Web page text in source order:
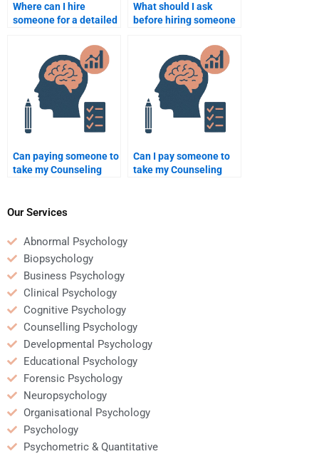
Where can I hire
someone for a detailed
assignment analysis?
What should I ask
before hiring someone
assignment?
Can paying someone to
take my Counseling
academic integrity?
Can I pay someone to
take my Counseling
Our Services
Abnormal Psychology
Biopsychology
Business Psychology
Clinical Psychology
Cognitive Psychology
Counselling Psychology
Developmental Psychology
Educational Psychology
Forensic Psychology
Neuropsychology
Organisational Psychology
Psychology
Psychometric & Quantitative